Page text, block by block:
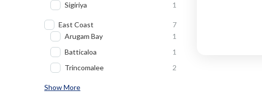
Sigiriya
1
East Coast
7
Arugam Bay
1
Batticaloa
1
Trincomalee
2
Show More